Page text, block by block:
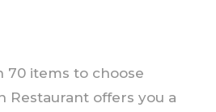
70 items to choose
Restaurant offers you a